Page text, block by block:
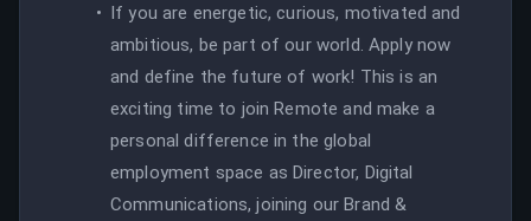
If you are energetic, curious, motivated and
ambitious, be part of our world. Apply now
and define the future of work! This is an
exciting time to join Remote and make a
personal difference in the global
employment space as Director, Digital
Communications, joining our Brand &